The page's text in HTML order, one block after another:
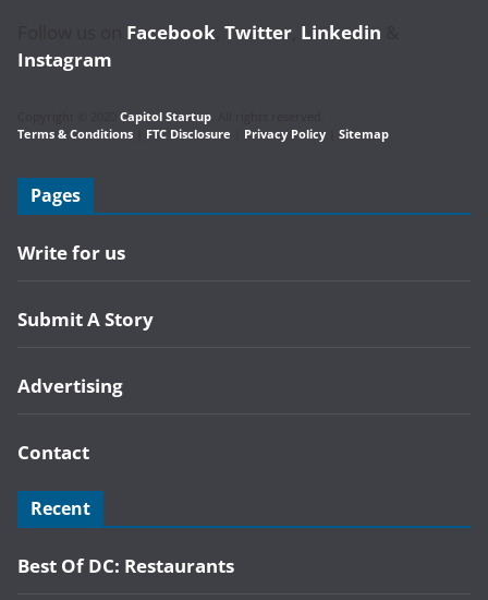
Facebook Twitter Linkedin
Instagram
Capitol Startup
Terms & Conditions
FTC Disclosure Privacy Policy Sitemap
Pages
Write for us
Submit A Story
Advertising
Contact
Recent
Best Of DC: Restaurants